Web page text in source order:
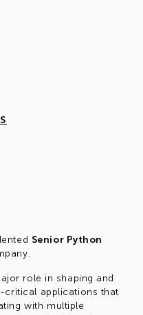
Senior Python
role in shaping and
critical applications that
with multiple